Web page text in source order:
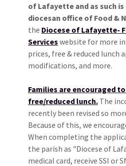
of Lafayette and as such
diocesan office of Food &
the Diocese of Lafayette-
Services website for more
prices, free & reduced lunch
modifications, and more.
Families are encouraged
free/reduced lunch. The
recently been revised so
Because of this, we
When completing the
the parish as "Diocese of
medical card, receive SSI or